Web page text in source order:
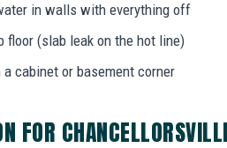
in walls with everything off
floor (slab leak on the hot line)
cabinet or basement corner
FOR